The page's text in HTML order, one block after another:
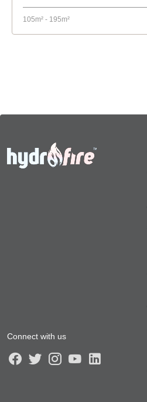
105m² - 195m²
Connect with us